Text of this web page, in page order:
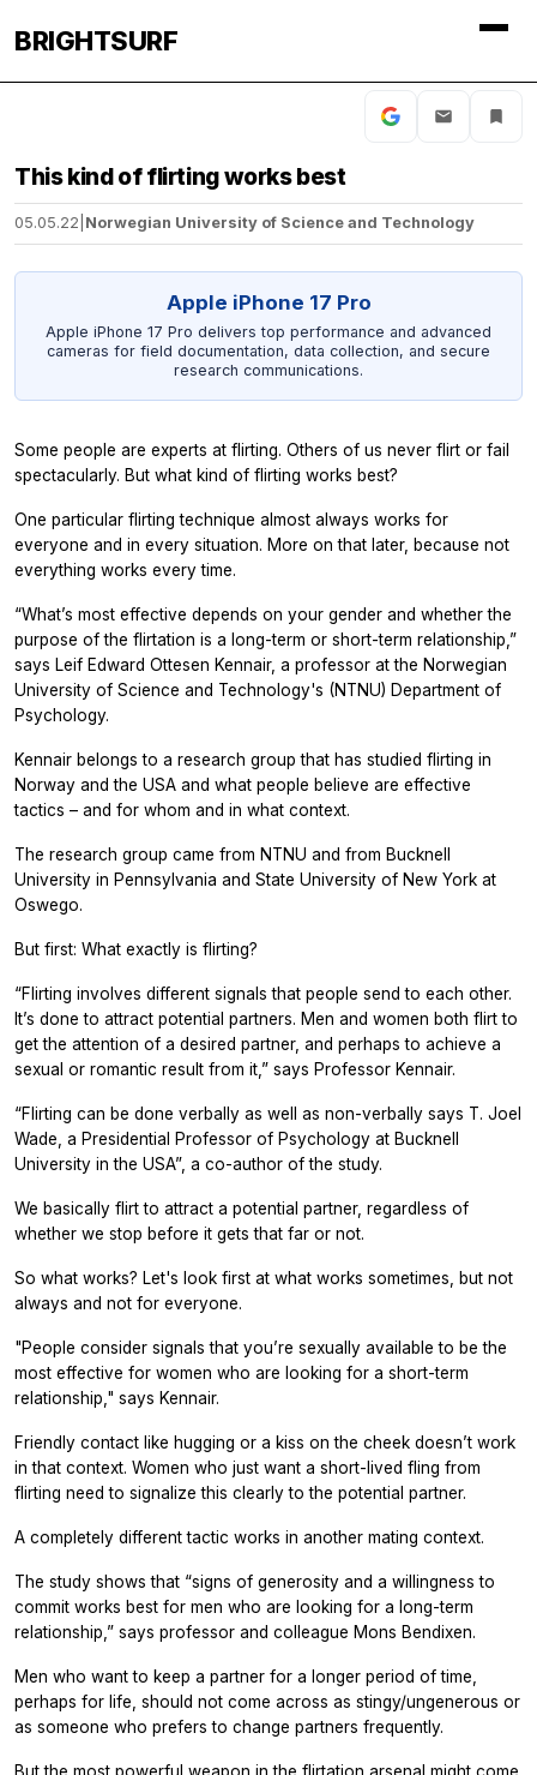
BRIGHTSURF
This kind of flirting works best
05.05.22 Norwegian University of Science and Technology
Apple iPhone 17 Pro
Apple iPhone 17 Pro delivers top performance and advanced
cameras for field documentation, data collection, and secure
research communications.
Some people are experts at flirting. Others of us never flirt or fail
spectacularly. But what kind of flirting works best?
One particular flirting technique almost always works for
everyone and in every situation. More on that later, because not
everything works every time.
“What’s most effective depends on your gender and whether the
purpose of the flirtation is a long-term or short-term relationship,”
says Leif Edward Ottesen Kennair, a professor at the Norwegian
University of Science and Technology's (NTNU) Department of
Psychology.
Kennair belongs to a research group that has studied flirting in
Norway and the USA and what people believe are effective
tactics – and for whom and in what context.
The research group came from NTNU and from Bucknell
University in Pennsylvania and State University of New York at
Oswego.
But first: What exactly is flirting?
“Flirting involves different signals that people send to each other.
It’s done to attract potential partners. Men and women both flirt to
get the attention of a desired partner, and perhaps to achieve a
sexual or romantic result from it,” says Professor Kennair.
“Flirting can be done verbally as well as non-verbally says T. Joel
Wade, a Presidential Professor of Psychology at Bucknell
University in the USA”, a co-author of the study.
We basically flirt to attract a potential partner, regardless of
whether we stop before it gets that far or not.
So what works? Let's look first at what works sometimes, but not
always and not for everyone.
"People consider signals that you’re sexually available to be the
most effective for women who are looking for a short-term
relationship," says Kennair.
Friendly contact like hugging or a kiss on the cheek doesn’t work
in that context. Women who just want a short-lived fling from
flirting need to signalize this clearly to the potential partner.
A completely different tactic works in another mating context.
The study shows that “signs of generosity and a willingness to
commit works best for men who are looking for a long-term
relationship,” says professor and colleague Mons Bendixen.
Men who want to keep a partner for a longer period of time,
perhaps for life, should not come across as stingy/ungenerous or
as someone who prefers to change partners frequently.
But the most powerful weapon in the flirtation arsenal might come